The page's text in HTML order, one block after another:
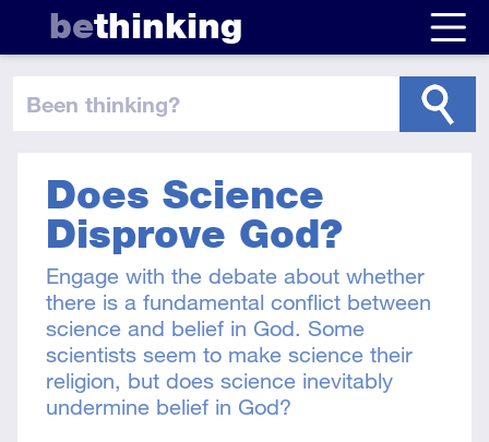
bethinking
been thinking?
Does Science
Disprove God?
Engage with the debate about whether
there is a fundamental conflict between
science and belief in God. Some
scientists seem to make science their
religion, but does science inevitably
undermine belief in God?